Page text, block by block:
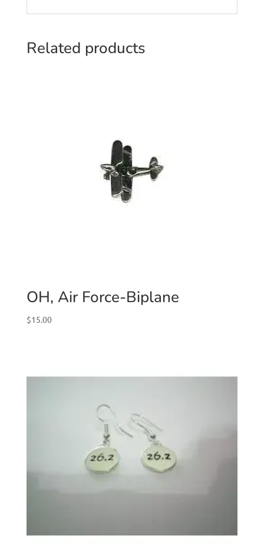
Related products
OH, Air Force-Biplane
$15.00